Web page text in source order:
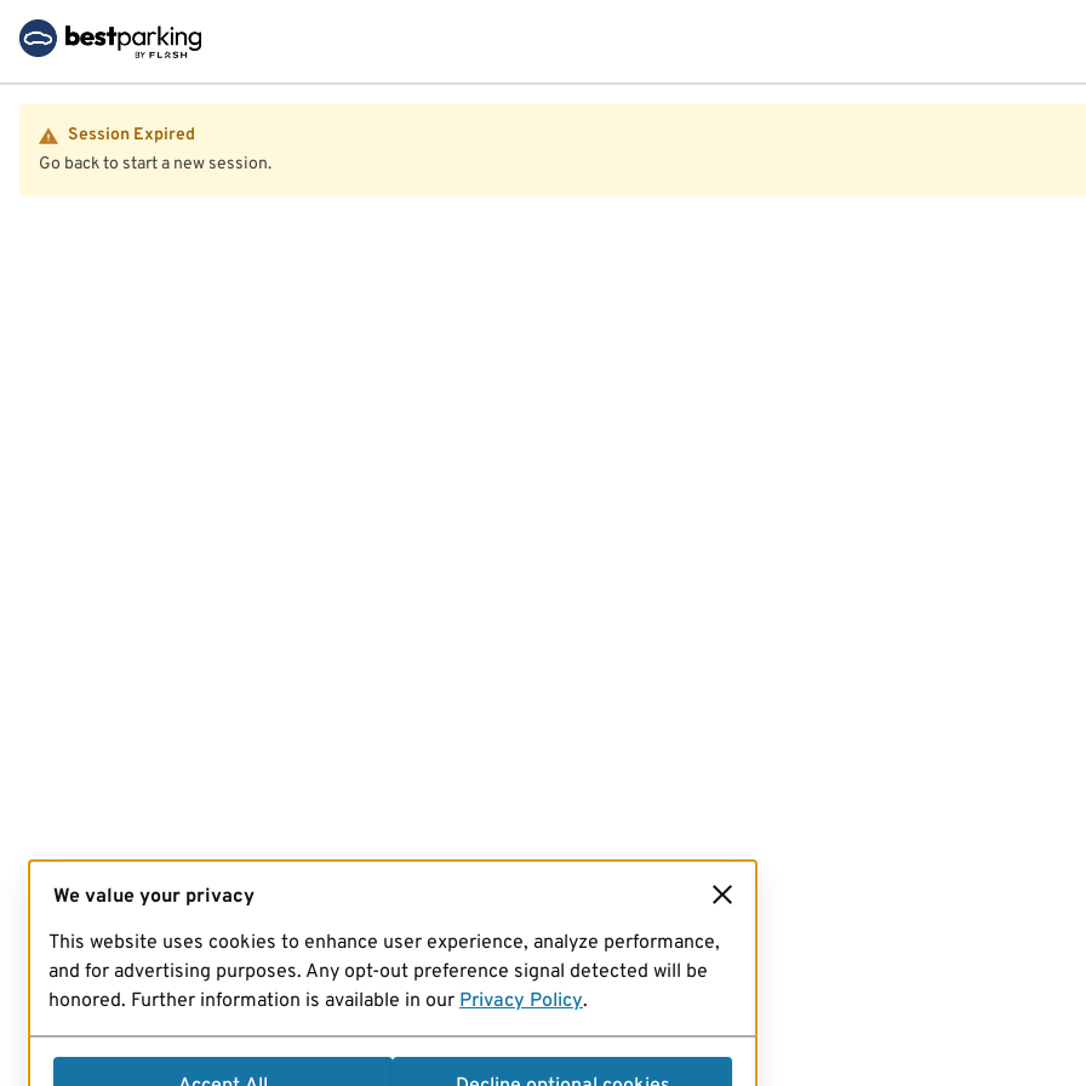
Session Expired
Go back to start a new session.
We value your privacy
This website uses cookies to enhance user experience, analyze performance,
and for advertising purposes. Any opt-out preference signal detected will be
honored. Further information is available in our Privacy Policy.